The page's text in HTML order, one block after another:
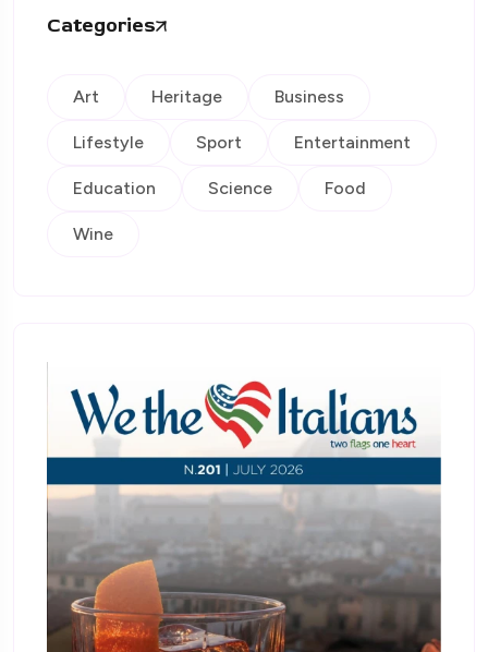
Categories
Art Heritage Business
Lifestyle Sport Entertainment
Education Science Food
Wine